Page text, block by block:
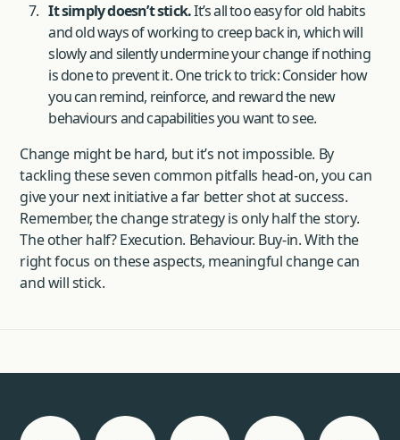
It simply doesn’t stick.It’s all too easy for old habits
and old ways of working to creep back in, which will
slowly and silently undermine your change if nothing
is done to prevent it. One trick to trick: Consider how
you can remind, reinforce, and reward the new
behaviours and capabilities you want to see.
Change might be hard, but it’s not impossible. By
tackling these seven common pitfalls head-on, you can
give your next initiative a far better shot at success.
Remember, the change strategy is only half the story.
The other half? Execution. Behaviour. Buy-in. With the
right focus on these aspects, meaningful change can
and will stick.